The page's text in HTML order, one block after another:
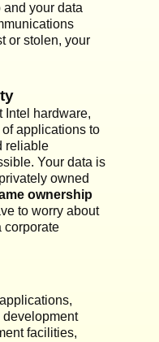
your data
or stolen, your
Intel hardware,
applications to
reliable
Your data is
owned
ownership
to worry about
corporate
facilities,